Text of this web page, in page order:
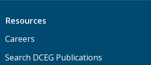
Resources
Careers
Search DCEG Publications